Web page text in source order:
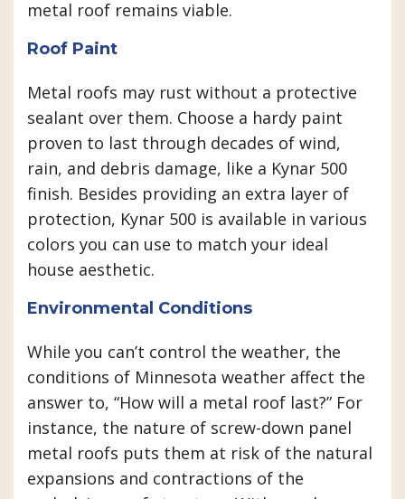
metal roof remains viable.
Roof Paint
Metal roofs may rust without a protective
sealant over them. Choose a hardy paint
proven to last through decades of wind,
rain, and debris damage, like a Kynar 500
finish. Besides providing an extra layer of
protection, Kynar 500 is available in various
colors you can use to match your ideal
house aesthetic.
Environmental Conditions
While you can’t control the weather, the
conditions of Minnesota weather affect the
answer to, “How will a metal roof last?” For
instance, the nature of screw-down panel
metal roofs puts them at risk of the natural
expansions and contractions of the